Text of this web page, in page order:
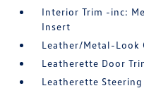
Interior Trim -inc:
Insert
Leather/Metal-Look
Leatherette Door
Leatherette Steering